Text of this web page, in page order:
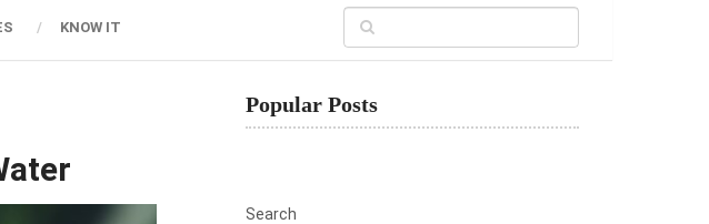
KNOW IT
Popular Posts
Search